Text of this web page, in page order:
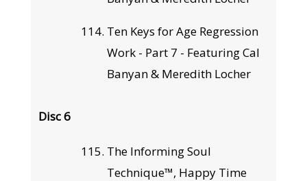
Ten Keys for Age Regression
Work - Part 7 - Featuring Cal
Banyan & Meredith Locher
Disc 6
The Informing Soul
Technique™, Happy Time